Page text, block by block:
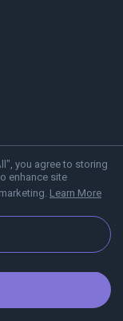
you agree to storing
enhance site
Learn More